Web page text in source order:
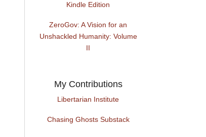
Kindle Edition
ZeroGov: A Vision for an
Unshackled Humanity: Volume
II
My Contributions
Libertarian Institute
Chasing Ghosts Substack